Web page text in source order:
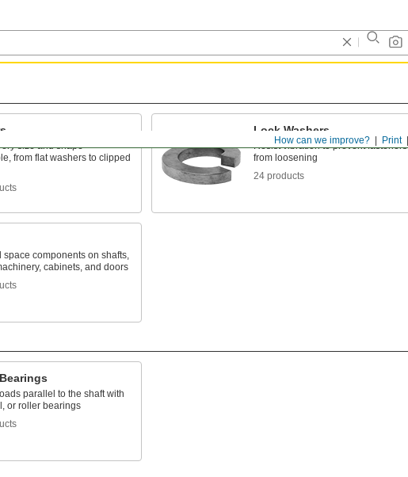
Print
How can we improve?
size and shape
from flat washers to clipped
Lock Washers
Resist vibration to prevent fasteners
from loosening
24 products
space components on shafts,
cabinets, and doors
parallel to the shaft with
or roller bearings